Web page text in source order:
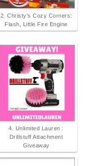
2. Christy's Cozy Corners:
Flash, Little Fire Engine
4. Unlimited Lauren :
Drillstuff Attachment
Giveaway